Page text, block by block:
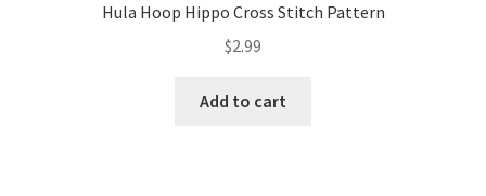
Hula Hoop Hippo Cross Stitch Pattern
$2.99
Add to cart